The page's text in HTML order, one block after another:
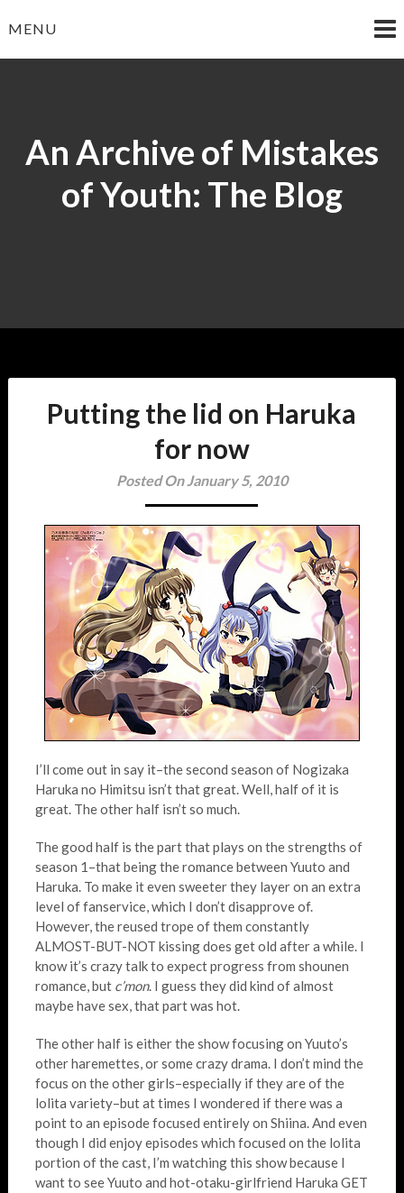
toMENU
An Archive of Mistakes
of Youth: The Blog
Putting the lid on Haruka
for now
Posted On January 5, 2010
I’ll come out in say it–the second season of Nogizaka
Haruka no Himitsu isn’t that great. Well, half of it is
great. The other half isn’t so much.
The good half is the part that plays on the strengths of
season 1–that being the romance between Yuuto and
Haruka. To make it even sweeter they layer on an extra
level of fanservice, which I don’t disapprove of.
However, the reused trope of them constantly
ALMOST-BUT-NOT kissing does get old after a while. I
know it’s crazy talk to expect progress from shounen
romance, but c’mon. I guess they did kind of almost
maybe have sex, that part was hot.
The other half is either the show focusing on Yuuto’s
other haremettes, or some crazy drama. I don’t mind the
focus on the other girls–especially if they are of the
lolita variety–but at times I wondered if there was a
point to an episode focused entirely on Shiina. And even
though I did enjoy episodes which focused on the lolita
portion of the cast, I’m watching this show because I
want to see Yuuto and hot-otaku-girlfriend Haruka GET